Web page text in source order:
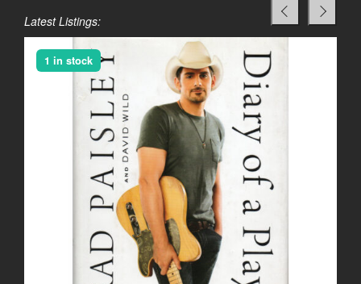
Latest Listings:
1 in stock